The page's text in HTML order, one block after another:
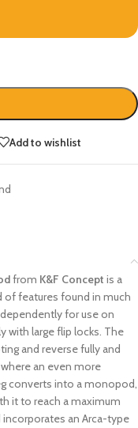
Add to wishlist
from K&F Concept is a
of features found in much
for use on
with large flip locks. The
and reverse fully and
an even more
converts into a monopod,
it to reach a maximum
an Arca-type